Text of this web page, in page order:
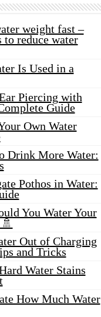
weight fast –
reduce water
Is Used in a
Piercing with
Guide
Own Water
Drink More Water:
Pothos in Water:
You Water Your
Out of Charging
and Tricks
Water Stains
How Much Water